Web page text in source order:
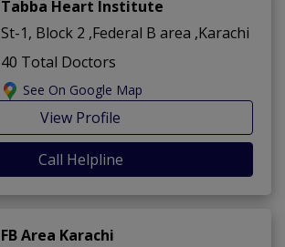
Tabba Heart Institute
St-1, Block 2 ,Federal B area ,Karachi
40 Total Doctors
See On Google Map
View Profile
Call Helpline
FB Area Karachi